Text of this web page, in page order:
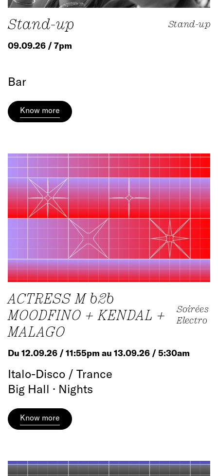
Stand-up Stand-up
09.09.26 / 7pm
Bar
Know more
ACTRESS M b2b
MOODFINO + KENDAL +
MALAGO
Soirées
Electro
Du 12.09.26 / 11:55pm au 13.09.26 / 5:30am
Italo-Disco / Trance
Big Hall · Nights
Know more